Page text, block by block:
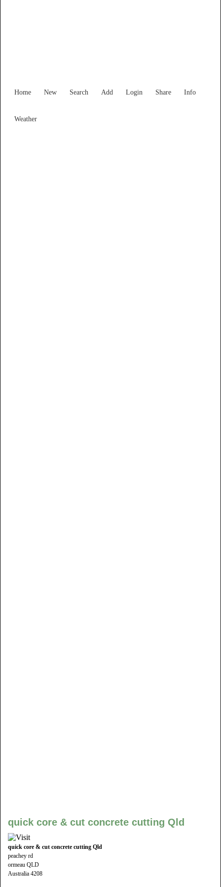
Home New Search Add Login Share Info
Weather
quick core & cut concrete cutting Qld
quick core & cut concrete cutting Qld
peachey rd
ormeau QLD
Australia 4208